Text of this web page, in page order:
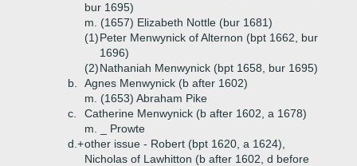
bur 1695)
m. (1657) Elizabeth Nottle (bur 1681)
(1)Peter Menwynick of Alternon (bpt 1662, bur
1696)
(2)Nathaniah Menwynick (bpt 1658, bur 1695)
b.
Agnes Menwynick (b after 1602)
m. (1653) Abraham Pike
c.
Catherine Menwynick (b after 1602, a 1678)
m. _ Prowte
d.+other issue - Robert (bpt 1620, a 1624),
Nicholas of Lawhitton (b after 1602, d before